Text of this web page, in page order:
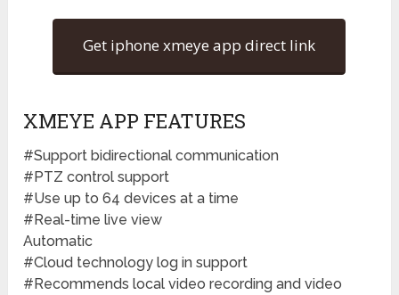
Get iphone xmeye app direct link
XMEYE APP FEATURES
#Support bidirectional communication
#PTZ control support
#Use up to 64 devices at a time
#Real-time live view
Automatic
#Cloud technology log in support
#Recommends local video recording and video